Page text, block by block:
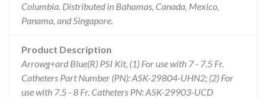
Columbia. Distributed in Bahamas, Canada, Mexico,
Panama, and Singapore.
Product Description
Arrowg+ard Blue(R) PSI Kit, (1) For use with 7 - 7.5 Fr.
Catheters Part Number (PN): ASK-29804-UHN2; (2) For
use with 7.5 - 8 Fr. Catheters PN: ASK-29903-UCD